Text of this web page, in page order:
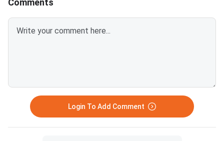
Comments
Login To Add Comment